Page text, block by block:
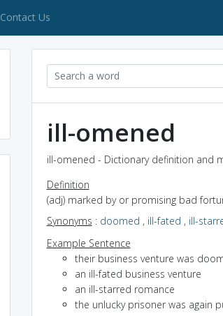
Contact Us
ill-omened
ill-omened - Dictionary definition and
Definition
(adj) marked by or promising bad
Synonyms : doomed , ill-fated , ill-
Example Sentence
their business venture was
an ill-fated business venture
an ill-starred romance
the unlucky prisoner was again